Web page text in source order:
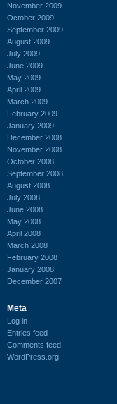
November 2009
October 2009
September 2009
August 2009
July 2009
June 2009
May 2009
April 2009
March 2009
February 2009
January 2009
December 2008
November 2008
October 2008
September 2008
August 2008
July 2008
June 2008
May 2008
April 2008
March 2008
February 2008
January 2008
December 2007
Meta
Log in
Entries feed
Comments feed
WordPress.org